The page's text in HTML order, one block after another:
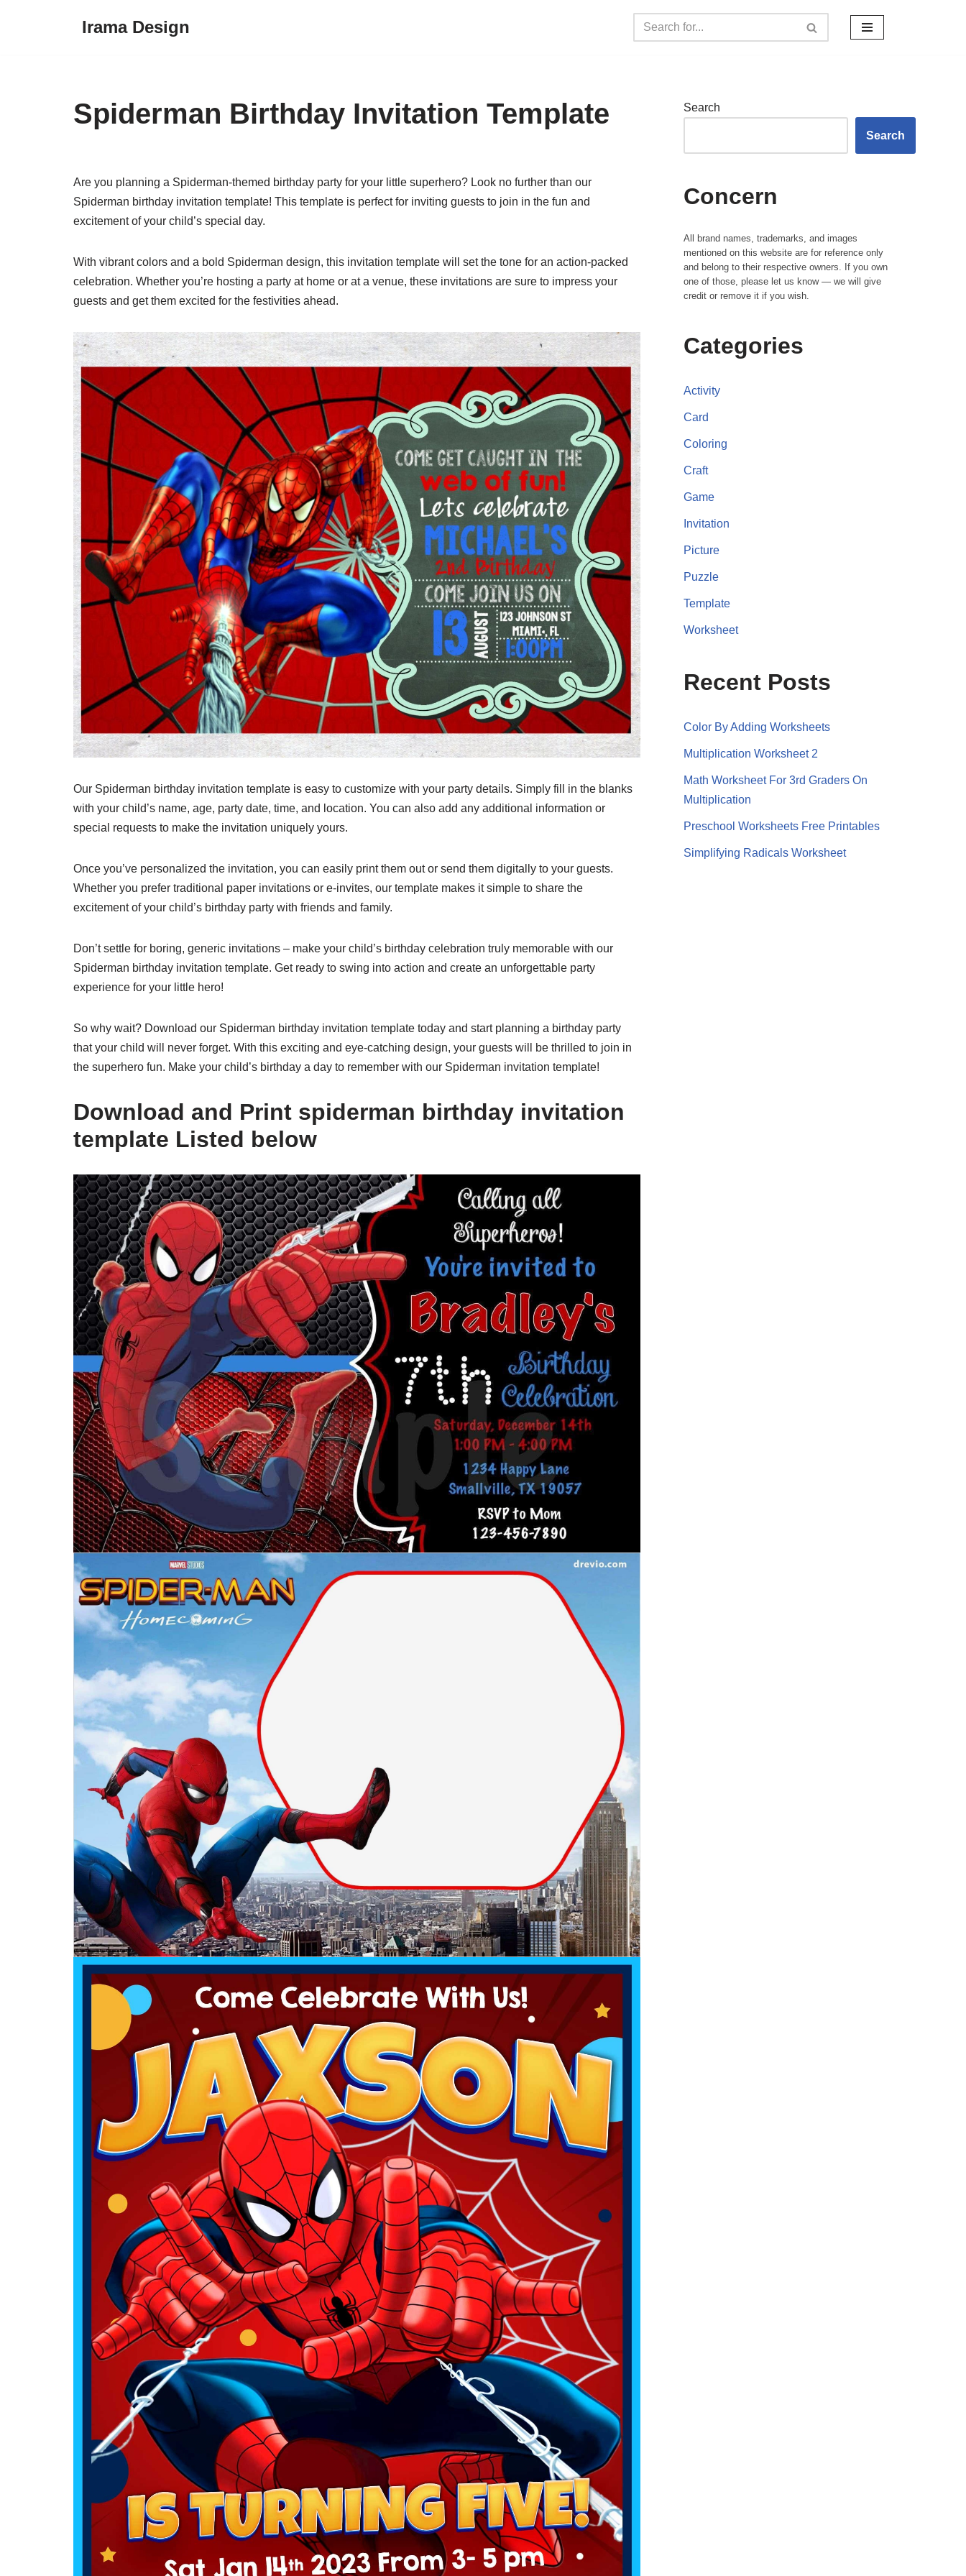
Irama Design
Spiderman Birthday Invitation Template
Are you planning a Spiderman-themed birthday party for your little superhero? Look no further than our
Spiderman birthday invitation template! This template is perfect for inviting guests to join in the fun and
excitement of your child’s special day.
With vibrant colors and a bold Spiderman design, this invitation template will set the tone for an action-packed
celebration. Whether you’re hosting a party at home or at a venue, these invitations are sure to impress your
guests and get them excited for the festivities ahead.
Our Spiderman birthday invitation template is easy to customize with your party details. Simply fill in the blanks
with your child’s name, age, party date, time, and location. You can also add any additional information or
special requests to make the invitation uniquely yours.
Once you’ve personalized the invitation, you can easily print them out or send them digitally to your guests.
Whether you prefer traditional paper invitations or e-invites, our template makes it simple to share the
excitement of your child’s birthday party with friends and family.
Don’t settle for boring, generic invitations – make your child’s birthday celebration truly memorable with our
Spiderman birthday invitation template. Get ready to swing into action and create an unforgettable party
experience for your little hero!
So why wait? Download our Spiderman birthday invitation template today and start planning a birthday party
that your child will never forget. With this exciting and eye-catching design, your guests will be thrilled to join in
the superhero fun. Make your child’s birthday a day to remember with our Spiderman invitation template!
Download and Print spiderman birthday invitation
template Listed below
Search
Search
Concern
All brand names, trademarks, and images
mentioned on this website are for reference only
and belong to their respective owners. If you own
one of those, please let us know — we will give
credit or remove it if you wish.
Categories
Activity
Card
Coloring
Craft
Game
Invitation
Picture
Puzzle
Template
Worksheet
Recent Posts
Color By Adding Worksheets
Multiplication Worksheet 2
Math Worksheet For 3rd Graders On
Multiplication
Preschool Worksheets Free Printables
Simplifying Radicals Worksheet